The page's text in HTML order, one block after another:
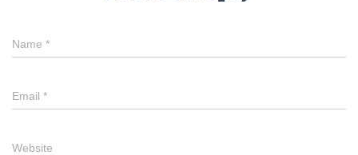
Name *
Email *
Website